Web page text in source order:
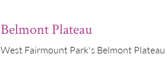
Belmont Plateau
West Fairmount Park's Belmont